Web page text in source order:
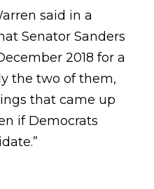
said in a
Senator Sanders
2018 for a
the two of them,
that came up
if Democrats